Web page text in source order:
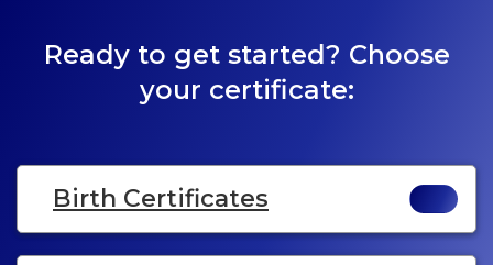
Ready to get started? Choose
your certificate:
Birth Certificates